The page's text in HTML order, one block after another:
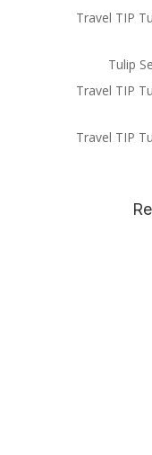
Travel TIP
Tulip
Travel TIP
Travel TIP